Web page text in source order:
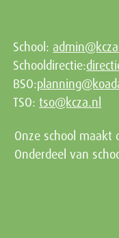
School:
Schooldirectie:
BSO:
TSO:tso@kcza.nl
Onze school maakt
Onderdeel van